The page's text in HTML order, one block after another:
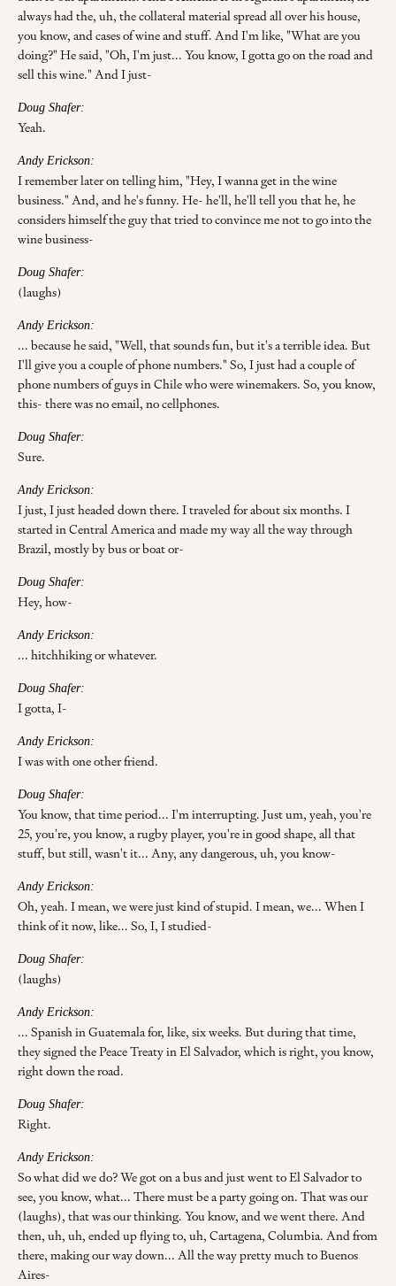
always had the, uh, the collateral material spread all over his house,
you know, and cases of wine and stuff. And I'm like, "What are you
doing?" He said, "Oh, I'm just... You know, I gotta go on the road and
sell this wine." And I just-
Doug Shafer:
Yeah.
Andy Erickson:
I remember later on telling him, "Hey, I wanna get in the wine
business." And, and he's funny. He- he'll, he'll tell you that he, he
considers himself the guy that tried to convince me not to go into the
wine business-
Doug Shafer:
(laughs)
Andy Erickson:
... because he said, "Well, that sounds fun, but it's a terrible idea. But
I'll give you a couple of phone numbers." So, I just had a couple of
phone numbers of guys in Chile who were winemakers. So, you know,
this- there was no email, no cellphones.
Doug Shafer:
Sure.
Andy Erickson:
I just, I just headed down there. I traveled for about six months. I
started in Central America and made my way all the way through
Brazil, mostly by bus or boat or-
Doug Shafer:
Hey, how-
Andy Erickson:
... hitchhiking or whatever.
Doug Shafer:
I gotta, I-
Andy Erickson:
I was with one other friend.
Doug Shafer:
You know, that time period... I'm interrupting. Just um, yeah, you're
25, you're, you know, a rugby player, you're in good shape, all that
stuff, but still, wasn't it... Any, any dangerous, uh, you know-
Andy Erickson:
Oh, yeah. I mean, we were just kind of stupid. I mean, we... When I
think of it now, like... So, I, I studied-
Doug Shafer:
(laughs)
Andy Erickson:
... Spanish in Guatemala for, like, six weeks. But during that time,
they signed the Peace Treaty in El Salvador, which is right, you know,
right down the road.
Doug Shafer:
Right.
Andy Erickson:
So what did we do? We got on a bus and just went to El Salvador to
see, you know, what... There must be a party going on. That was our
(laughs), that was our thinking. You know, and we went there. And
then, uh, uh, ended up flying to, uh, Cartagena, Columbia. And from
there, making our way down... All the way pretty much to Buenos
Aires-